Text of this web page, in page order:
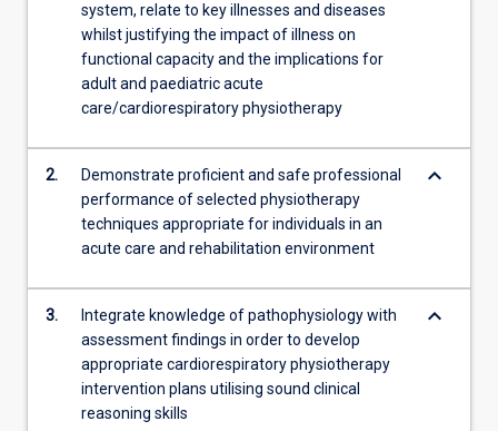
system, relate to key illnesses and diseases
whilst justifying the impact of illness on
functional capacity and the implications for
adult and paediatric acute
care/cardiorespiratory physiotherapy
2.
Demonstrate proficient and safe professional
performance of selected physiotherapy
techniques appropriate for individuals in an
acute care and rehabilitation environment
keyboard_arrow_down
3.
Integrate knowledge of pathophysiology with
assessment findings in order to develop
appropriate cardiorespiratory physiotherapy
intervention plans utilising sound clinical
reasoning skills
keyboard_arrow_down